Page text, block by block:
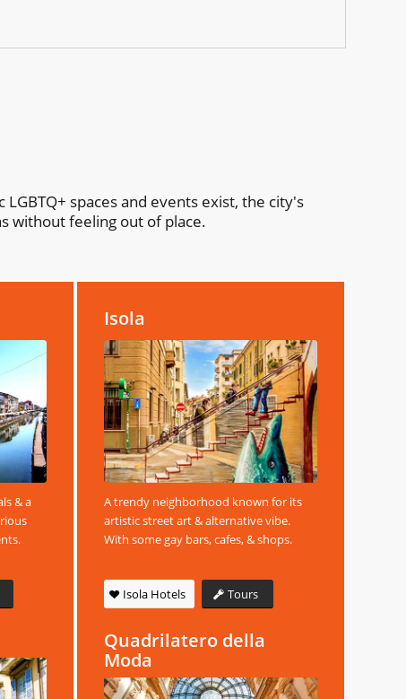
spaces and events exist, the city's
without feeling out of place.
& a
Isola
A trendy neighborhood known for its
artistic street art & alternative vibe.
With some gay bars, cafes, & shops.
Isola Hotels Tours
Quadrilatero della
Moda